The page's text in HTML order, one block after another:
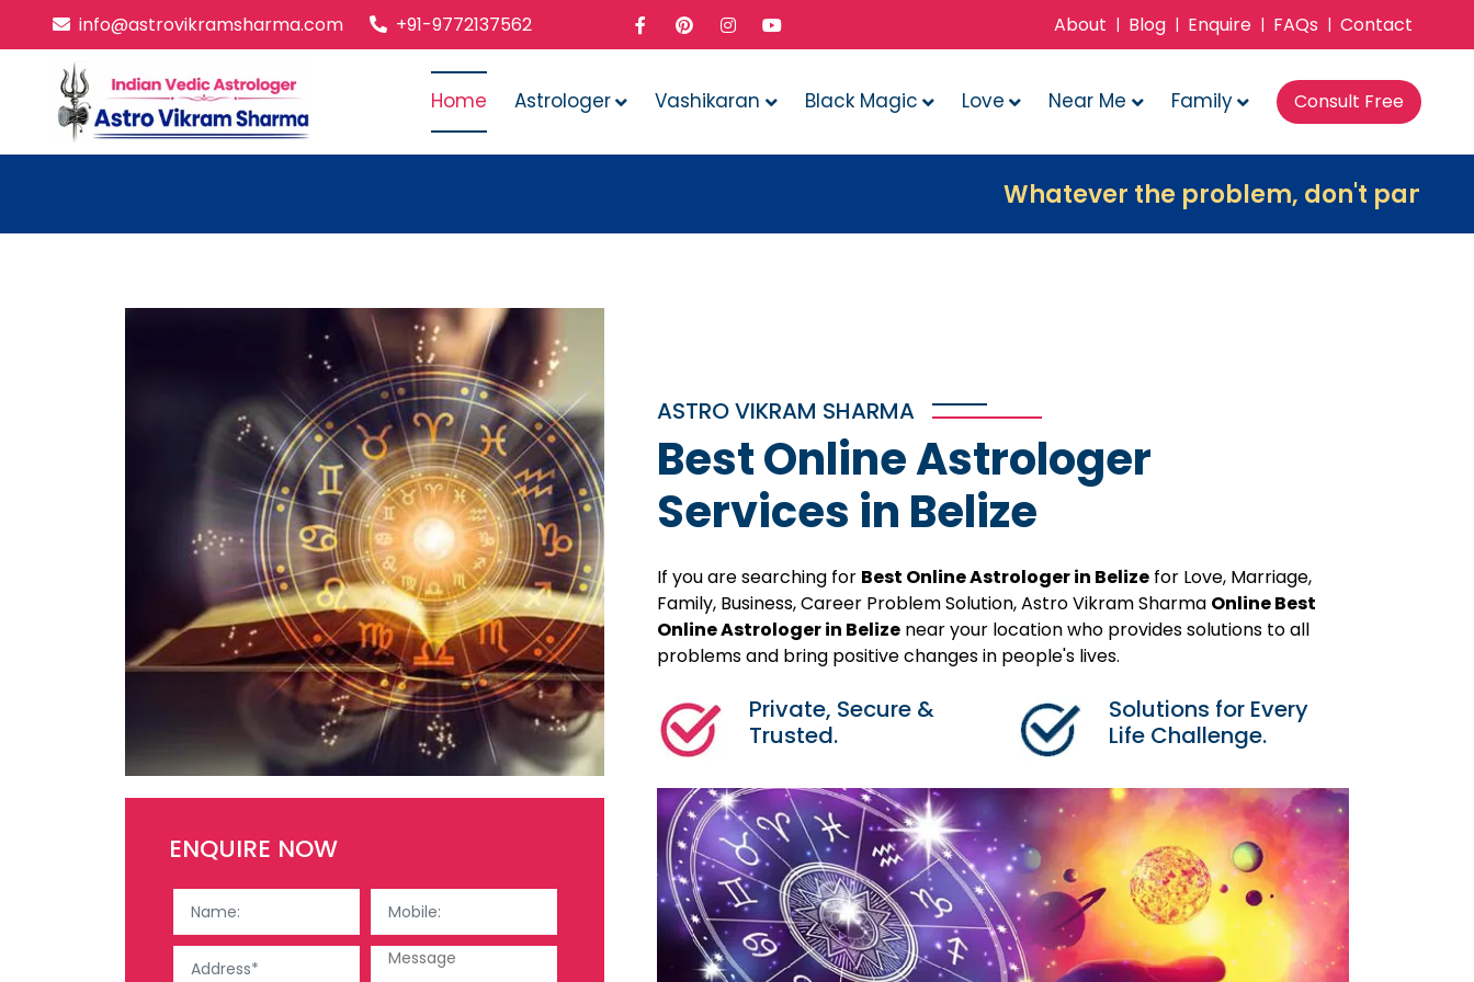
info@astrovikramsharma.com +91-9772137562 About | Blog | Enquire | FAQs | Contact
Home Astrologer Vashikaran Black Magic Love Near Me Family Consult Free
Whatever the problem, don't panic,
ENQUIRE NOW
ASTRO VIKRAM SHARMA
Best Online Astrologer
Services in Belize
If you are searching for Best Online Astrologer in Belize for Love, Marriage,
Family, Business, Career Problem Solution, Astro Vikram Sharma Online Best
Online Astrologer in Belize near your location who provides solutions to all
problems and bring positive changes in people's lives.
Private, Secure &
Trusted.
Solutions for Every
Life Challenge.